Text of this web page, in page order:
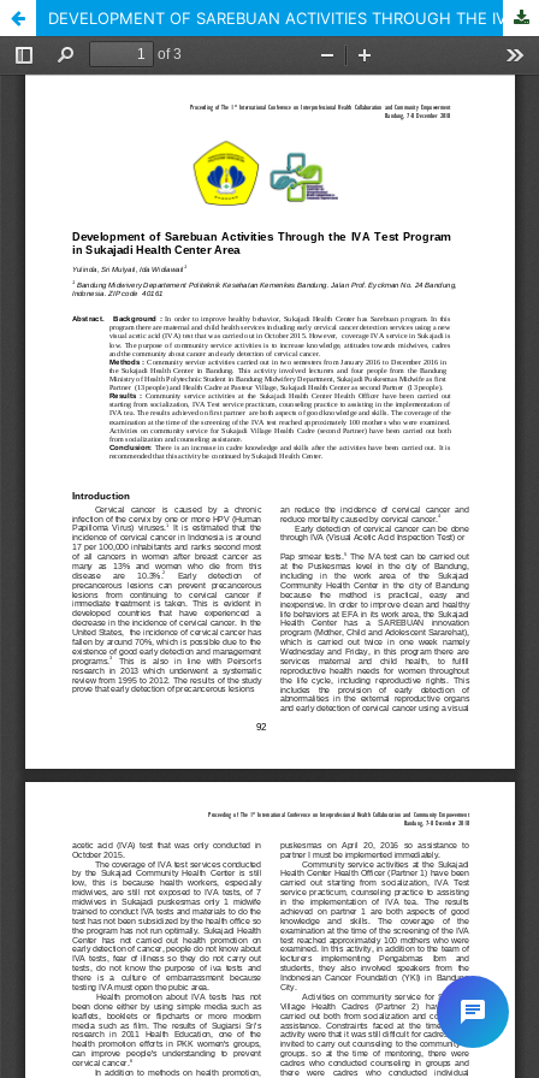
DEVELOPMENT OF SAREBUAN ACTIVITIES THROUGH THE IVA TEST PROGRAM IN SUKAJADI HEALTH CENTER AREA